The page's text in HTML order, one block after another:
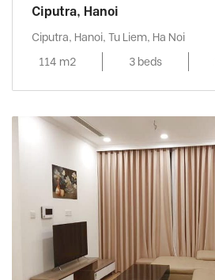
Ciputra, Hanoi
Ciputra, Hanoi, Tu Liem, Ha Noi
114 m2
3 beds